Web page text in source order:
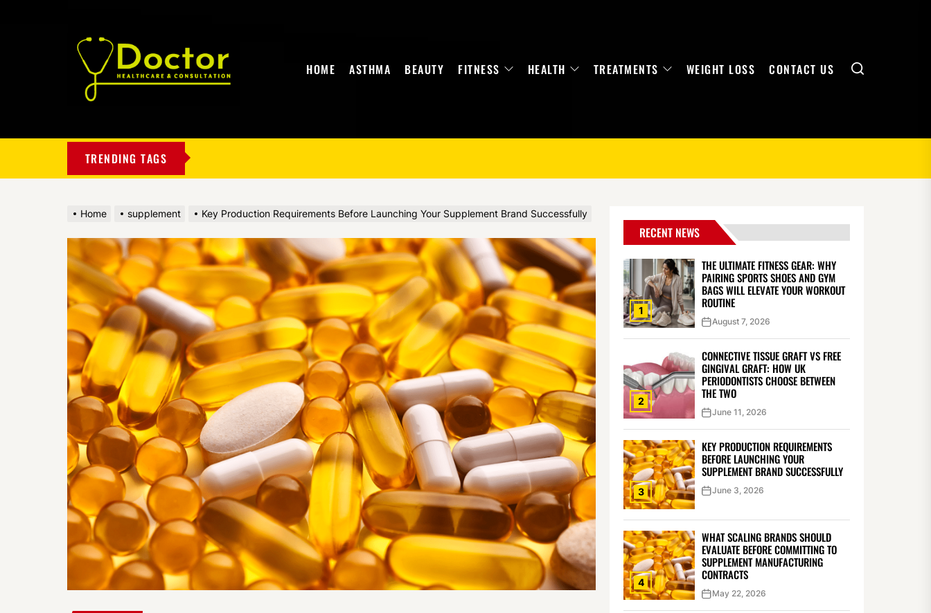
HOME ASTHMA BEAUTY FITNESS HEALTH TREATMENTS WEIGHT LOSS CONTACT US Search
TRENDING TAGS
Home supplement Key Production Requirements Before Launching Your Supplement Brand Successfully
RECENT NEWS
1
THE ULTIMATE FITNESS GEAR: WHY
PAIRING SPORTS SHOES AND GYM
BAGS WILL ELEVATE YOUR WORKOUT
ROUTINE
August 7, 2026
2
CONNECTIVE TISSUE GRAFT VS FREE
GINGIVAL GRAFT: HOW UK
PERIODONTISTS CHOOSE BETWEEN
THE TWO
June 11, 2026
3
KEY PRODUCTION REQUIREMENTS
BEFORE LAUNCHING YOUR
SUPPLEMENT BRAND SUCCESSFULLY
June 3, 2026
4
WHAT SCALING BRANDS SHOULD
EVALUATE BEFORE COMMITTING TO
SUPPLEMENT MANUFACTURING
CONTRACTS
May 22, 2026